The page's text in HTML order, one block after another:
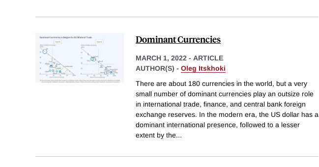
Dominant Currencies
MARCH 1, 2022 - ARTICLE
AUTHOR(S) - Oleg Itskhoki
There are about 180 currencies in the world, but a very
small number of dominant currencies play an outsize role
in international trade, finance, and central bank foreign
exchange reserves. In the modern era, the US dollar has a
dominant international presence, followed to a lesser
extent by the...